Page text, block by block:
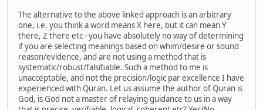
The alternative to the above linked approach is an arbitrary
one, i.e. you think a word means X here, but it can mean Y
there, Z there etc - you have absolutely no way of determining
if you are selecting meanings based on whim/desire or sound
reason/evidence, and are not using a method that is
systematic/robust/falsifiable. Such a method to me is
unacceptable, and not the precision/logic par excellence I have
experienced with Quran. Let us assume the author of Quran is
God, is God not a master of relaying guidance to us in a way